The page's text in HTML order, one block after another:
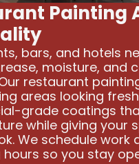
Painting
bars, and hotels
moisture, and
restaurant
areas looking
grade coatings
while giving your
We schedule work
so you stay